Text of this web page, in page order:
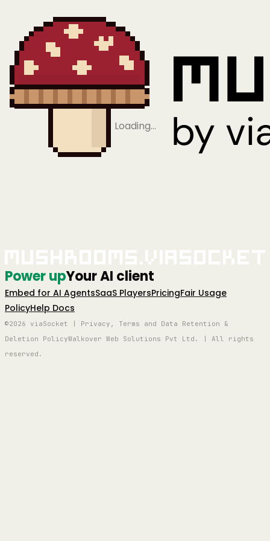
Loading…
Power upYour AI client
Embed for AI AgentsSaaS PlayersPricingFair Usage
PolicyHelp Docs
©2026 viaSocket | Privacy, Terms and Data Retention &
Deletion PolicyWalkover Web Solutions Pvt Ltd. | All rights
reserved.